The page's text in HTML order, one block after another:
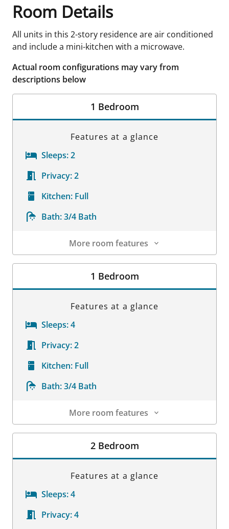
Room Details
All units in this 2-story residence are air conditioned
and include a mini-kitchen with a microwave.
Actual room configurations may vary from
descriptions below
1 Bedroom
Features at a glance
Sleeps:2
Privacy:2
Kitchen: Full
Bath:3/4 Bath
More room features
Room Details
1 Bedroom
Features at a glance
Sleeps:4
Privacy:2
Kitchen: Full
Bath:3/4 Bath
More room features
Room Details
2 Bedroom
Features at a glance
Sleeps:4
Privacy:4